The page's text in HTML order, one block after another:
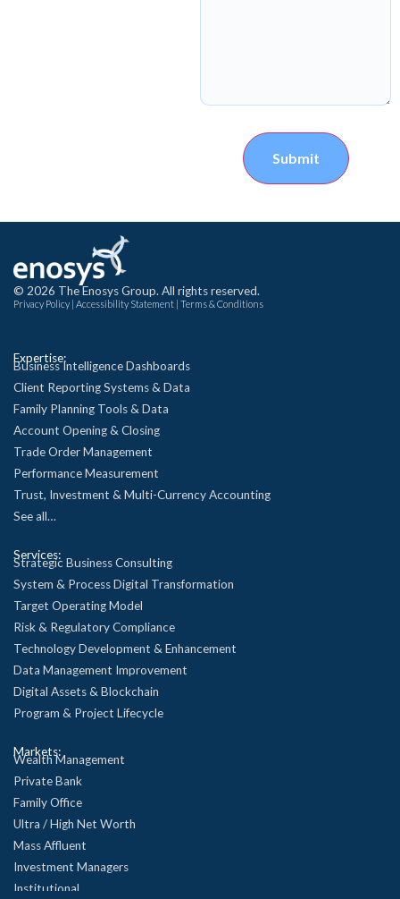
Submit
© 2026 The Enosys Group. All rights reserved.
Privacy Policy | Accessibility Statement | Terms & Conditions
Expertise:
Business Intelligence Dashboards
Client Reporting Systems & Data
Family Planning Tools & Data
Account Opening & Closing
Trade Order Management
Performance Measurement
Trust, Investment & Multi-Currency Accounting
See all…
Services:
Strategic Business Consulting
System & Process Digital Transformation
Target Operating Model
Risk & Regulatory Compliance
Technology Development & Enhancement
Data Management Improvement
Digital Assets & Blockchain
Program & Project Lifecycle
Markets:
Wealth Management
Private Bank
Family Office
Ultra / High Net Worth
Mass Affluent
Investment Managers
Institutional